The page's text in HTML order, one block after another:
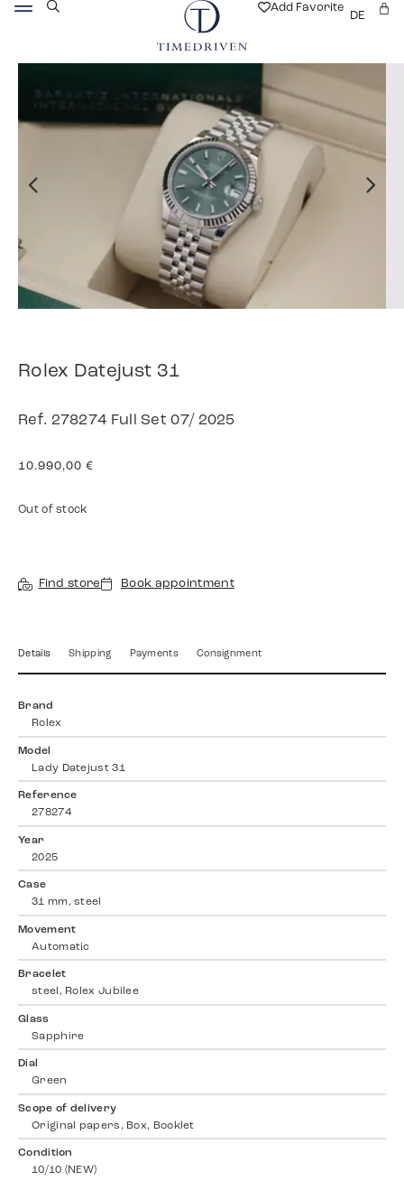
Add Favorite
DE
Rolex Datejust 31
Ref. 278274 Full Set 07/ 2025
10.990,00 €
Out of stock
Find store Book appointment
Details Shipping Payments Consignment
Brand
Rolex
Model
Lady Datejust 31
Reference
278274
Year
2025
Case
31 mm, steel
Movement
Automatic
Bracelet
steel, Rolex Jubilee
Glass
Sapphire
Dial
Green
Scope of delivery
Original papers, Box, Booklet
Condition
10/10 (NEW)